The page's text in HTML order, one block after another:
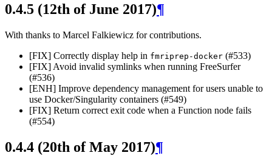
0.4.5 (12th of June 2017)¶
With thanks to Marcel Falkiewicz for contributions.
[FIX] Correctly display help in fmriprep-docker (#533)
[FIX] Avoid invalid symlinks when running FreeSurfer
(#536)
[ENH] Improve dependency management for users unable to
use Docker/Singularity containers (#549)
[FIX] Return correct exit code when a Function node fails
(#554)
0.4.4 (20th of May 2017)¶